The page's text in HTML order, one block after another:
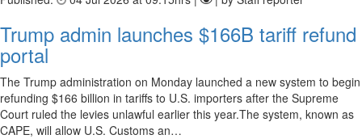
Trump admin launches $166B tariff refund
portal
The Trump administration on Monday launched a new system to begin
refunding $166 billion in tariffs to U.S. importers after the Supreme
Court ruled the levies unlawful earlier this year.The system, known as
CAPE, will allow U.S. Customs an…